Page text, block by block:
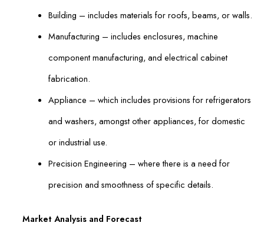
Building – includes materials for roofs, beams, or walls.
Manufacturing – includes enclosures, machine
component manufacturing, and electrical cabinet
fabrication.
Appliance – which includes provisions for refrigerators
and washers, amongst other appliances, for domestic
or industrial use.
Precision Engineering – where there is a need for
precision and smoothness of specific details.
Market Analysis and Forecast